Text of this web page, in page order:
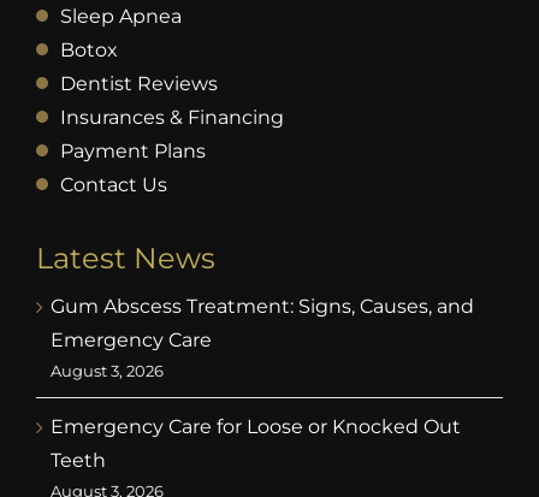
Sleep Apnea
Botox
Dentist Reviews
Insurances & Financing
Payment Plans
Contact Us
Latest News
Gum Abscess Treatment: Signs, Causes, and
Emergency Care
August 3, 2026
Emergency Care for Loose or Knocked Out
Teeth
August 3, 2026